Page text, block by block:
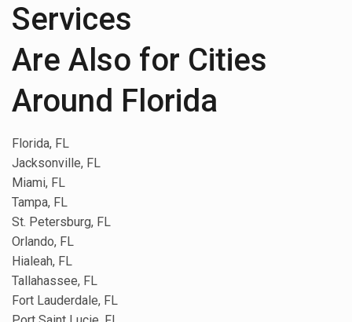
Services
Are Also for Cities
Around Florida
Florida, FL
Jacksonville, FL
Miami, FL
Tampa, FL
St. Petersburg, FL
Orlando, FL
Hialeah, FL
Tallahassee, FL
Fort Lauderdale, FL